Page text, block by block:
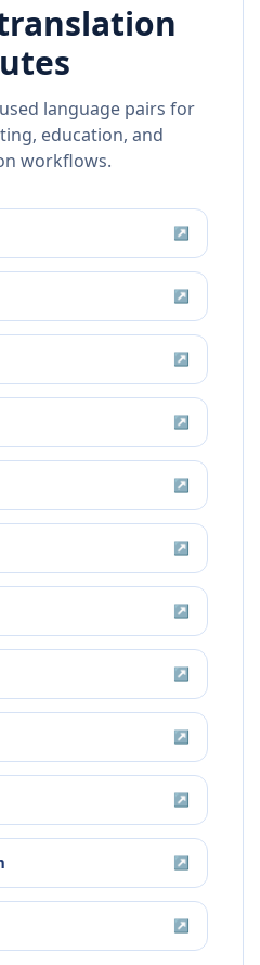
language pairs for
education, and
workflows.
↗
↗
↗
↗
↗
↗
↗
↗
↗
↗
↗
↗